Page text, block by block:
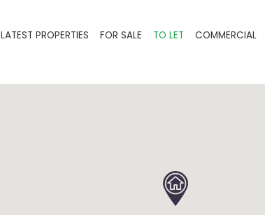
LATEST PROPERTIES FOR SALE TO LET COMMERCIAL